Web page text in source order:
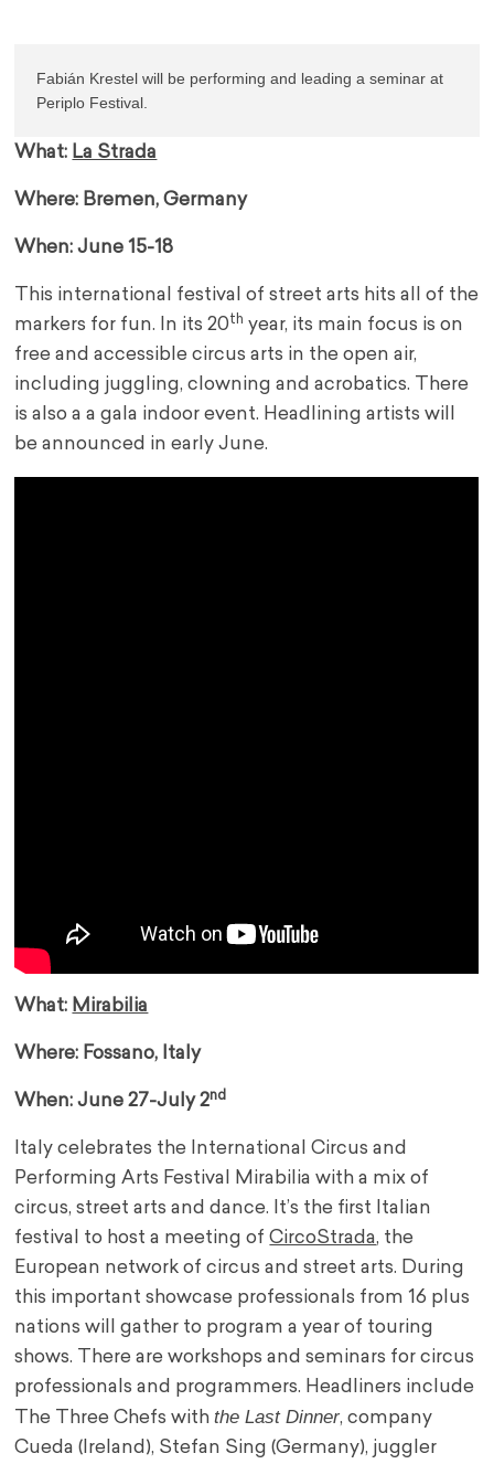
Fabián Krestel will be performing and leading a seminar at
Periplo Festival.
What: La Strada
Where: Bremen, Germany
When: June 15-18
This international festival of street arts hits all of the
markers for fun. In its 20th year, its main focus is on
free and accessible circus arts in the open air,
including juggling, clowning and acrobatics. There
is also a a gala indoor event. Headlining artists will
be announced in early June.
What: Mirabilia
Where: Fossano, Italy
When: June 27-July 2nd
Italy celebrates the International Circus and
Performing Arts Festival Mirabilia with a mix of
circus, street arts and dance. It’s the first Italian
festival to host a meeting ofCircoStrada, the
European network of circus and street arts. During
this important showcase professionals from 16 plus
nations will gather to program a year of touring
shows. There are workshops and seminars for circus
professionals and programmers. Headliners include
The Three Chefs withthe Last Dinner, company
Cueda (Ireland), Stefan Sing (Germany), juggler